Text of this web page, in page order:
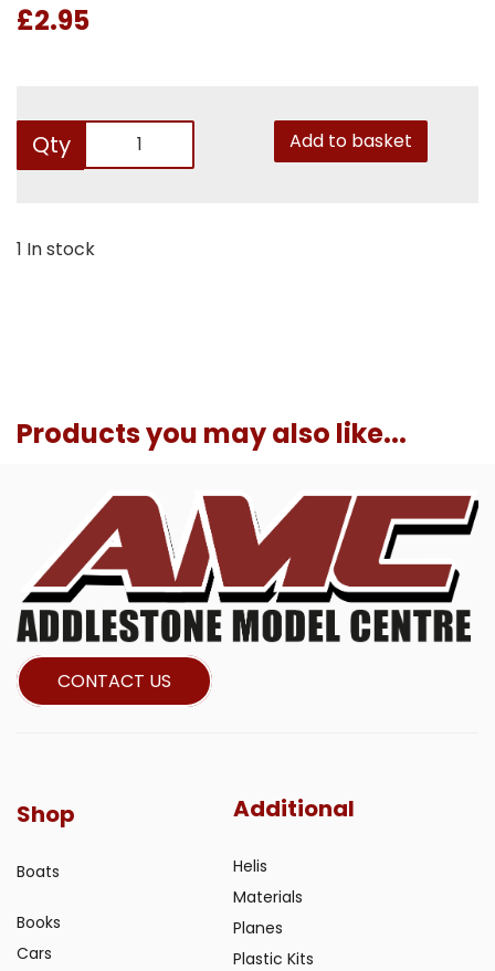
£2.95
Qty Add to basket
1 In stock
Products you may also like...
CONTACT US
Shop
Boats
Books
Cars
Additional
Helis
Materials
Planes
Plastic Kits